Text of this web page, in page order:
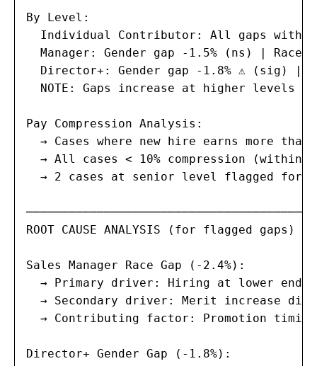
By Level:
Individual Contributor: All gaps
Manager: Gender gap -1.5% (ns) | Race
Director+: Gender gap -1.8% ⚠ (sig) |
NOTE: Gaps increase at higher levels —
Pay Compression Analysis:
→ Cases where new hire earns more
→ All cases < 10% compression (within
→ 2 cases at senior level flagged for
ROOT CAUSE ANALYSIS (for flagged gaps)
Sales Manager Race Gap (-2.4%):
→ Primary driver: Hiring at lower end
→ Secondary driver: Merit increase
→ Contributing factor: Promotion
Director+ Gender Gap (-1.8%):